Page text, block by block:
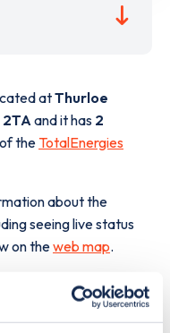
atThurloe
2TAand it has 2
the TotalEnergies
about the
seeing live status
on theweb map.